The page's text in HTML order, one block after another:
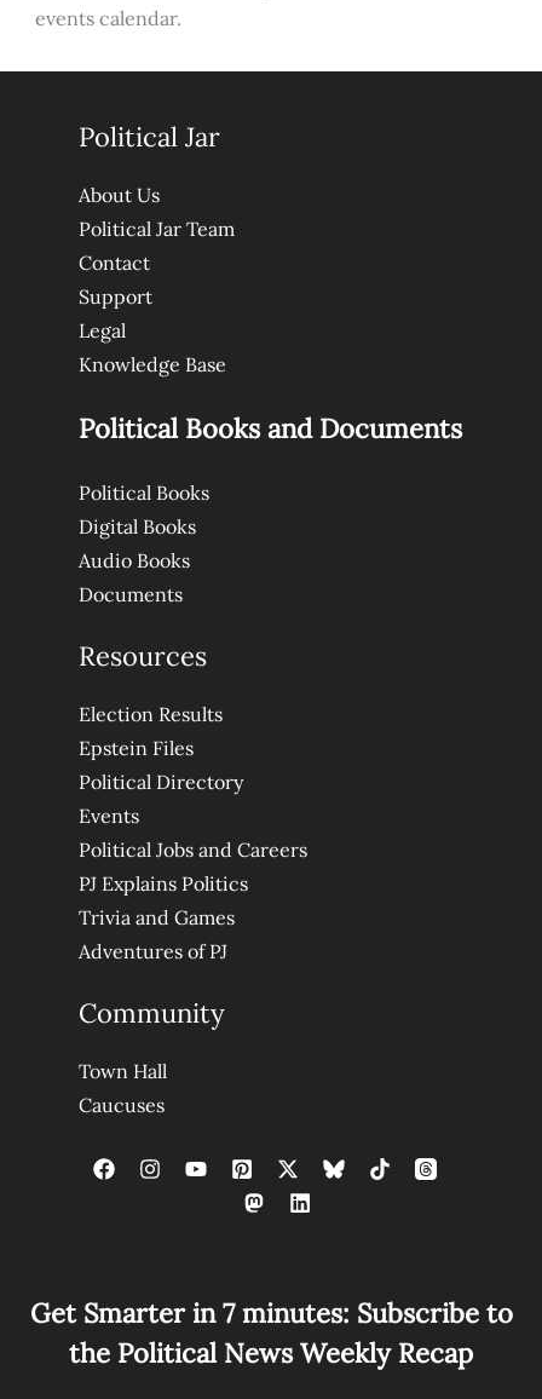
events calendar.
Political Jar
About Us
Political Jar Team
Contact
Support
Legal
Knowledge Base
Political Books and Documents
Political Books
Digital Books
Audio Books
Documents
Resources
Election Results
Epstein Files
Political Directory
Events
Political Jobs and Careers
PJ Explains Politics
Trivia and Games
Adventures of PJ
Community
Town Hall
Caucuses
Get Smarter in 7 minutes: Subscribe to
the Political News Weekly Recap